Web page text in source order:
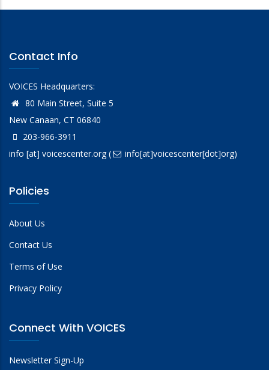
Contact Info
VOICES Headquarters:
80 Main Street, Suite 5
New Canaan, CT 06840
203-966-3911
info [at] voicescenter.org( info[at]voicescenter[dot]org)
Policies
About Us
Contact Us
Terms of Use
Privacy Policy
Connect With VOICES
Newsletter Sign-Up